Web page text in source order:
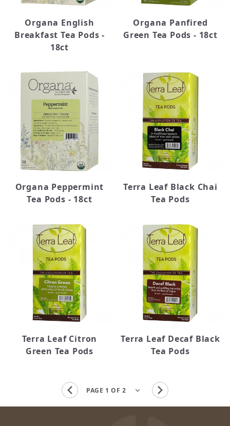
Organa English
Breakfast Tea Pods -
18ct
Organa Panfired
Green Tea Pods - 18ct
Organa Peppermint
Tea Pods - 18ct
Terra Leaf Black Chai
Tea Pods
Terra Leaf Citron
Green Tea Pods
Terra Leaf Decaf Black
Tea Pods